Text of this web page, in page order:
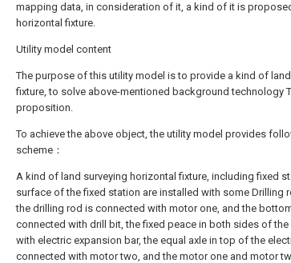
mapping data, in consideration of it, a kind of it is
horizontal fixture.
Utility model content
The purpose of this utility model is to provide a kind of
fixture, to solve above-mentioned background technology
proposition.
To achieve the above object, the utility model provides
scheme：
A kind of land surveying horizontal fixture, including fixed
surface of the fixed station are installed with some Drilling
the drilling rod is connected with motor one, and the
connected with drill bit, the fixed peace in both sides of
with electric expansion bar, the equal axle in top of the
connected with motor two, and the motor one and motor